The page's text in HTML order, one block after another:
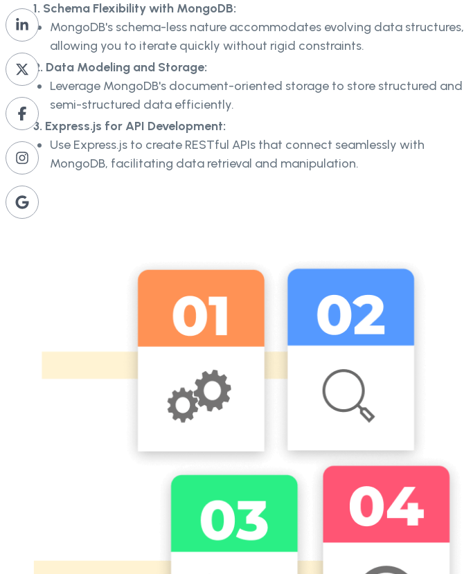
1. Schema Flexibility with MongoDB:
MongoDB's schema-less nature accommodates evolving data structures,
allowing you to iterate quickly without rigid constraints.
2. Data Modeling and Storage:
Leverage MongoDB's document-oriented storage to store structured and
semi-structured data efficiently.
3. Express.js for API Development:
Use Express.js to create RESTful APIs that connect seamlessly with
MongoDB, facilitating data retrieval and manipulation.